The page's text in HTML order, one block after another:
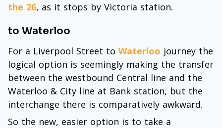
the 26, as it stops by Victoria station.
to Waterloo
For a Liverpool Street to Waterloo journey the
logical option is seemingly making the transfer
between the westbound Central line and the
Waterloo & City line at Bank station, but the
interchange there is comparatively awkward.
So the new, easier option is to take a